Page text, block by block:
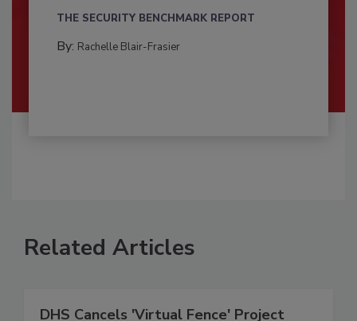
THE SECURITY BENCHMARK REPORT
By: Rachelle Blair-Frasier
Related Articles
DHS Cancels 'Virtual Fence' Project